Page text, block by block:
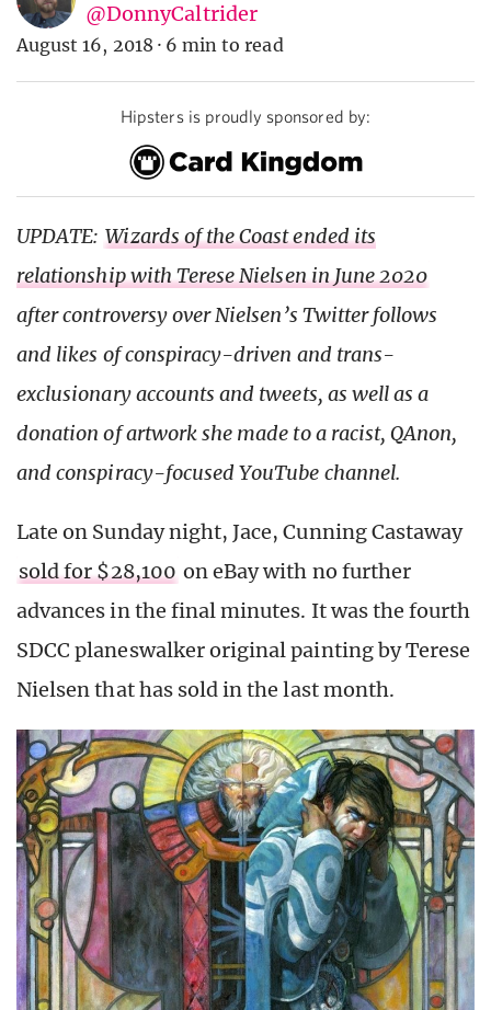
@DonnyCaltrider
August 16, 2018 · 6 min to read
Hipsters is proudly sponsored by:
UPDATE: Wizards of the Coast ended its
relationship with Terese Nielsen in June 2020
after controversy over Nielsen’s Twitter follows
and likes of conspiracy-driven and trans-
exclusionary accounts and tweets, as well as a
donation of artwork she made to a racist, QAnon,
and conspiracy-focused YouTube channel.
Late on Sunday night, Jace, Cunning Castaway
sold for $28,100 on eBay with no further
advances in the final minutes. It was the fourth
SDCC planeswalker original painting by Terese
Nielsen that has sold in the last month.